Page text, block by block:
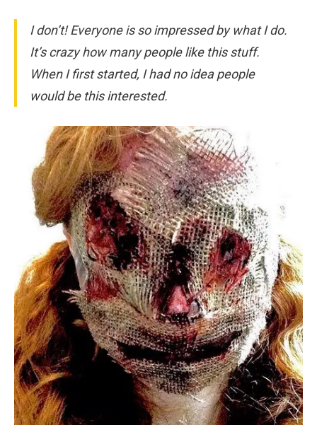
I don’t! Everyone is so impressed by what I do.
It’s crazy how many people like this stuff.
When I first started, I had no idea people
would be this interested.